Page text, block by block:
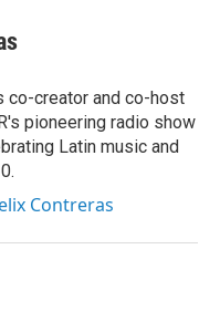
co-creator and co-host
pioneering radio show
Latin music and
Contreras